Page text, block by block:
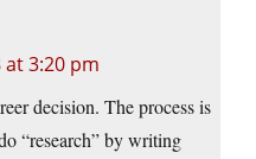
3:20 pm
decision. The process is
“research” by writing